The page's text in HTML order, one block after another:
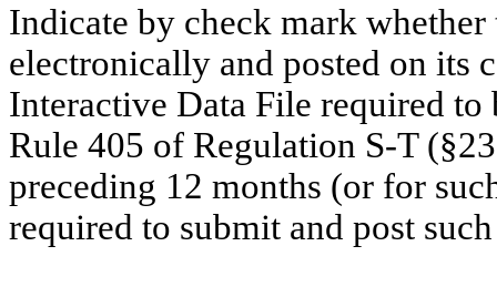
Indicate by check mark
electronically and posted on its
Interactive Data File required to
Rule 405 of Regulation S-T
preceding 12 months (or for
required to submit and post